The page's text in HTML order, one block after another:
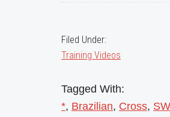
Filed Under:
Training Videos
Tagged With:
*, Brazilian, Cross,